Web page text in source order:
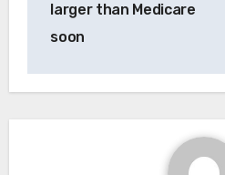
larger than Medicare
soon